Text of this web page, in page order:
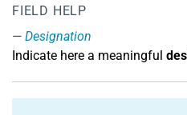
FIELD HELP
Designation
Indicate here a meaningful